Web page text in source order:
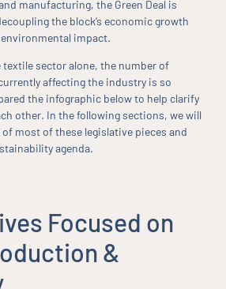
manufacturing, the Green Deal is
the block’s economic growth
impact.
textile sector alone, the number of
affecting the industry is so
the infographic below to help clarify
other. In the following sections, we will
most of these legislative pieces and
agenda.
Focused on
&